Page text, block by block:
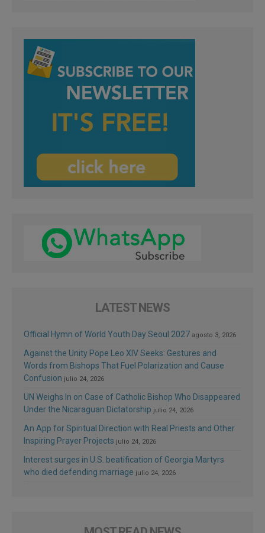
LATEST NEWS
Official Hymn of World Youth Day Seoul 2027 agosto 3, 2026
Against the Unity Pope Leo XIV Seeks: Gestures and
Words from Bishops That Fuel Polarization and Cause
Confusion julio 24, 2026
UN Weighs In on Case of Catholic Bishop Who Disappeared
Under the Nicaraguan Dictatorship julio 24, 2026
An App for Spiritual Direction with Real Priests and Other
Inspiring Prayer Projects julio 24, 2026
Interest surges in U.S. beatification of Georgia Martyrs
who died defending marriage julio 24, 2026